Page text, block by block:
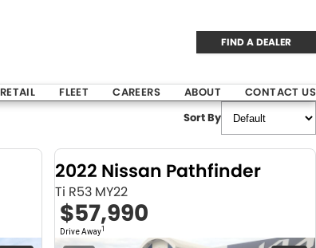
FIND A DEALER
RETAIL FLEET CAREERS ABOUT CONTACT US
Sort By
2022 Nissan Pathfinder
Ti R53 MY22
$57,990
Drive Away1